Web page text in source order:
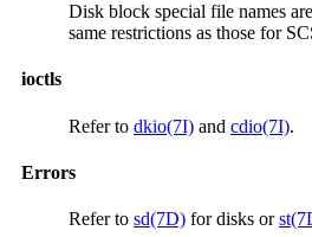
Disk block special file names
same restrictions as those for
ioctls
Refer to dkio(7I) and cdio(7I).
Errors
Refer to sd(7D) for disks or